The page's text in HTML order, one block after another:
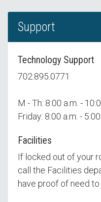
Support
Technology Support
702.895.0771
M - Th: 8:00 a.m. -
Friday: 8:00 a.m. -
Facilities
If locked out of your
call the Facilities
have proof of need